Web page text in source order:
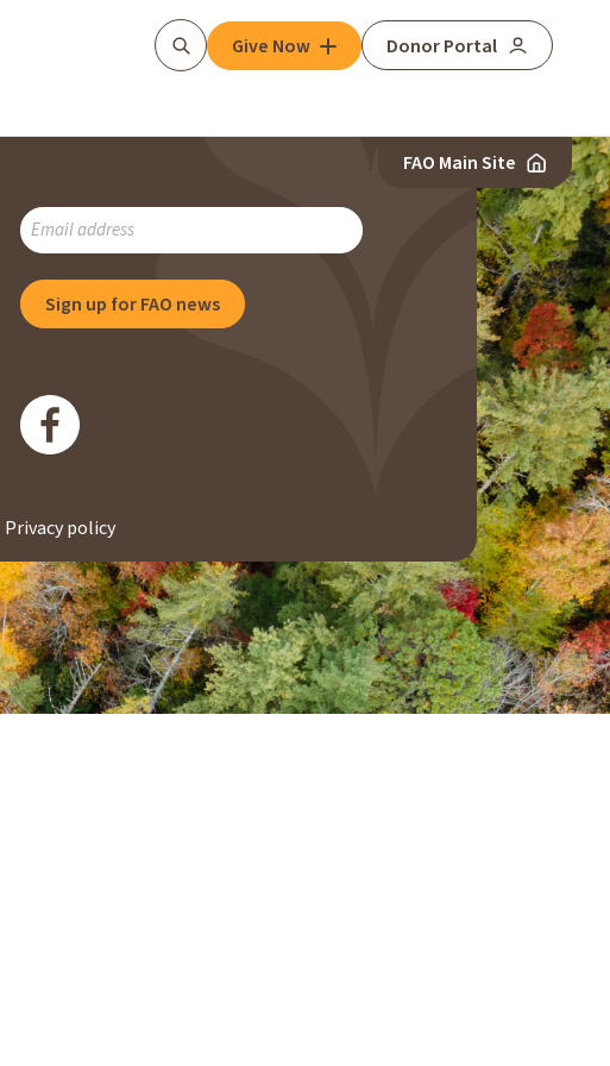
SearchGive Now Donor Portal
FAO Main Site
SUBSCRIBE
TO
OUR
MAILING
LIST
Sign up for FAO news
Privacy policy